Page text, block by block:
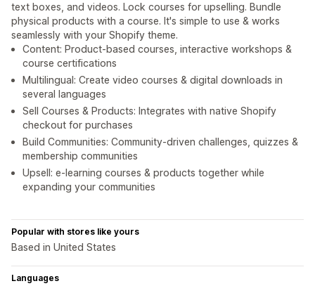
text boxes, and videos. Lock courses for upselling. Bundle
physical products with a course. It's simple to use & works
seamlessly with your Shopify theme.
Content: Product-based courses, interactive workshops &
course certifications
Multilingual: Create video courses & digital downloads in
several languages
Sell Courses & Products: Integrates with native Shopify
checkout for purchases
Build Communities: Community-driven challenges, quizzes &
membership communities
Upsell: e-learning courses & products together while
expanding your communities
Popular with stores like yours
Based in United States
Languages